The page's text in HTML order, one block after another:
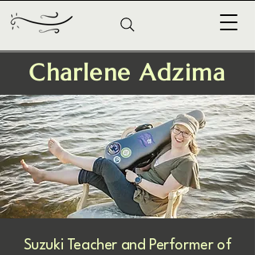
Charlene Adzima
Suzuki Teacher and Performer of